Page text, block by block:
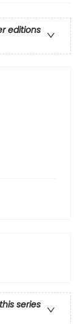
editions
series